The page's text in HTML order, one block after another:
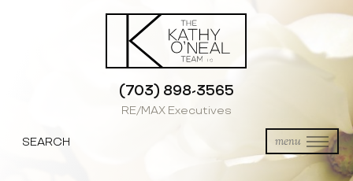
(703) 898-3565
RE/MAX Executives
menu
SEARCH